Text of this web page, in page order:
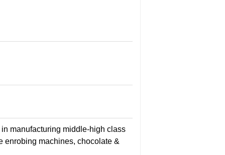
manufacturing middle-high class
enrobing machines, chocolate &